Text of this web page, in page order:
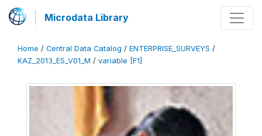
Microdata Library
Home / Central Data Catalog / ENTERPRISE_SURVEYS /
KAZ_2013_ES_V01_M / variable [F1]